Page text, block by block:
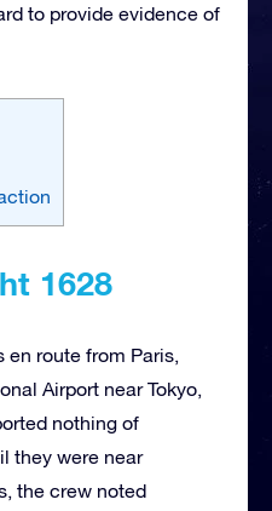
to provide evidence of
1628
en route from Paris,
Airport near Tokyo,
nothing of
they were near
the crew noted